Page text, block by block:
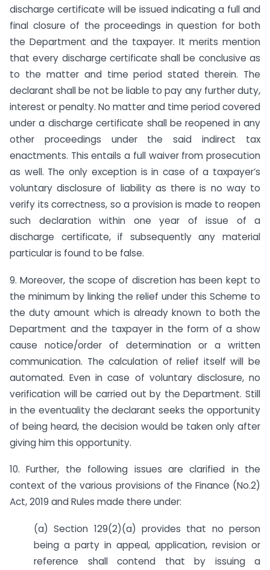
discharge certificate will be issued indicating a full and
final closure of the proceedings in question for both
the Department and the taxpayer. It merits mention
that every discharge certificate shall be conclusive as
to the matter and time period stated therein. The
declarant shall be not be liable to pay any further duty,
interest or penalty. No matter and time period covered
under a discharge certificate shall be reopened in any
other proceedings under the said indirect tax
enactments. This entails a full waiver from prosecution
as well. The only exception is in case of a taxpayer’s
voluntary disclosure of liability as there is no way to
verify its correctness, so a provision is made to reopen
such declaration within one year of issue of a
discharge certificate, if subsequently any material
particular is found to be false.
9. Moreover, the scope of discretion has been kept to
the minimum by linking the relief under this Scheme to
the duty amount which is already known to both the
Department and the taxpayer in the form of a show
cause notice/order of determination or a written
communication. The calculation of relief itself will be
automated. Even in case of voluntary disclosure, no
verification will be carried out by the Department. Still
in the eventuality the declarant seeks the opportunity
of being heard, the decision would be taken only after
giving him this opportunity.
10. Further, the following issues are clarified in the
context of the various provisions of the Finance (No.2)
Act, 2019 and Rules made there under:
(a) Section 129(2)(a) provides that no person
being a party in appeal, application, revision or
reference shall contend that by issuing a